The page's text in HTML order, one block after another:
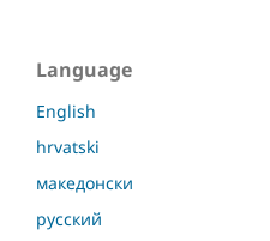
Language
English
hrvatski
македонски
русский